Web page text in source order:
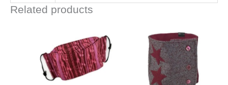
Related products